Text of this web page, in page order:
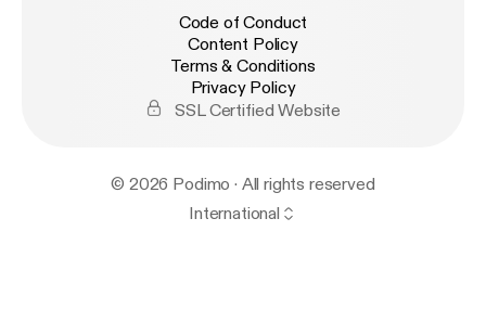
Code of Conduct
Content Policy
Terms & Conditions
Privacy Policy
SSL Certified Website
© 2026 Podimo · All rights reserved
International